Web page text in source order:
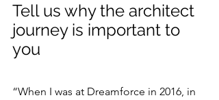
Tell us why the architect
journey is important to
you
“When I was at Dreamforce in 2016, in